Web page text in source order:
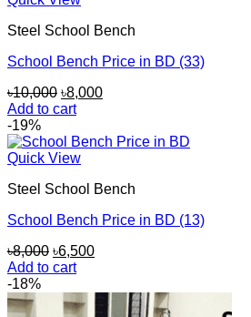
Steel School Bench
School Bench Price in BD (33)
৳10,000 Original
price
৳10,000.
৳8,000Current
৳8,000.
Add to cart
-19%
Quick View
Steel School Bench
School Bench Price in BD (13)
৳8,000 Original
price
৳8,000.
৳6,500Current
৳6,500.
Add to cart
-18%